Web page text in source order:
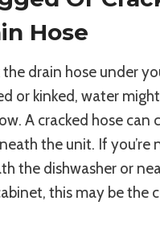
Hose
the drain hose under
or kinked, water
A cracked hose can
the unit. If you’re
the dishwasher or
this may be the